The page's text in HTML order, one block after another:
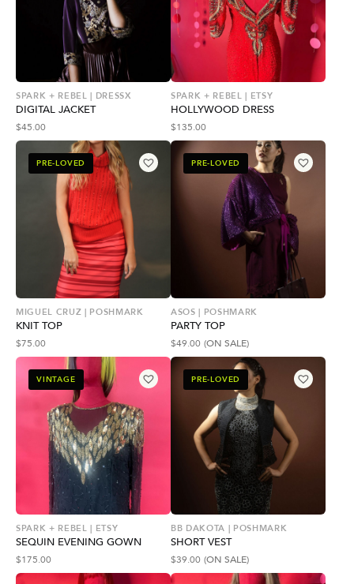
SPARK + REBEL | DRESSX
DIGITAL JACKET
$45.00
SPARK + REBEL | ETSY
HOLLYWOOD DRESS
$135.00
PRE-LOVED
MIGUEL CRUZ | POSHMARK
KNIT TOP
$75.00
PRE-LOVED
ASOS | POSHMARK
PARTY TOP
$49.00 (ON SALE)
VINTAGE
SPARK + REBEL | ETSY
SEQUIN EVENING GOWN
$175.00
PRE-LOVED
BB DAKOTA | POSHMARK
SHORT VEST
$39.00 (ON SALE)